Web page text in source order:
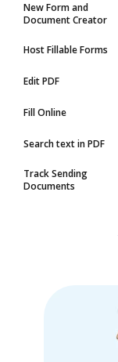
New Form and
Document Creator
Host Fillable Forms
Edit PDF
Fill Online
Search text in PDF
Track Sending
Documents